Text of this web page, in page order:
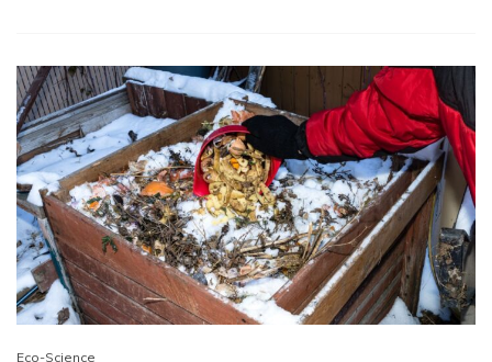
Eco-Science